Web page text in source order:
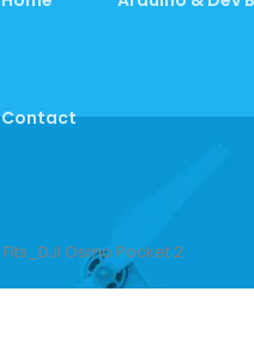
Contact
Fits_DJI Osmo Pocket 2